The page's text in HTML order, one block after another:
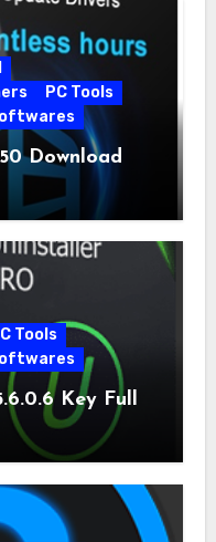
PC Tools
Download
Tools
Key Full